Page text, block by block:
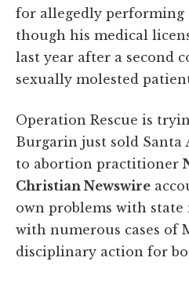
for allegedly performing
though his medical
last year after a second
sexually molested
Operation Rescue is
Burgarin just sold Santa
to abortion practitioner
Christian Newswire
own problems with
with numerous cases of
disciplinary action for